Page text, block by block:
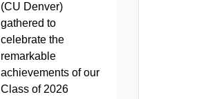
(CU Denver)
gathered to
celebrate the
remarkable
achievements of our
Class of 2026